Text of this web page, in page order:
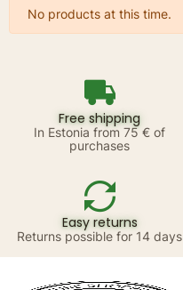
No products at this time.
Free shipping
In Estonia from 75 € of
purchases
Easy returns
Returns possible for 14 days